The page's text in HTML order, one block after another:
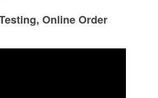
Online Order